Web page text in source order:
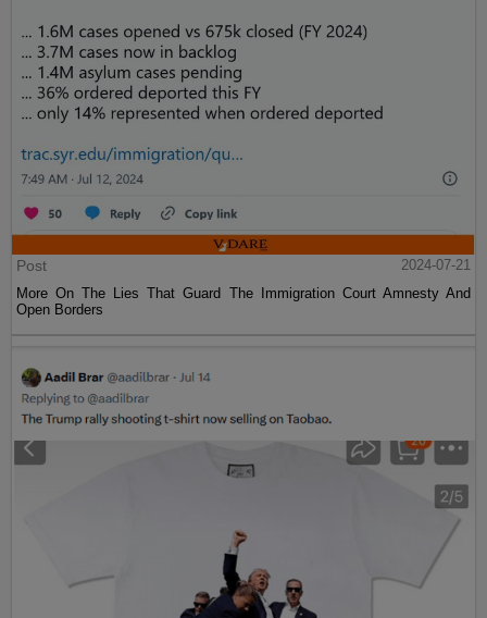
Post
2024-07-21
More On The Lies That Guard The Immigration Court Amnesty And
Open Borders